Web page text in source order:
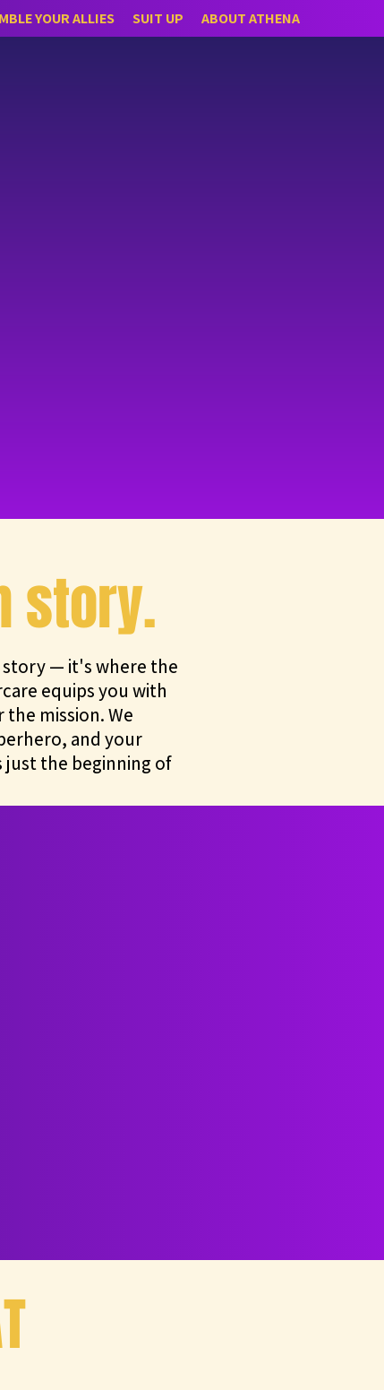
YOUR ALLIES SUIT UP ABOUT ATHENA
story.
story — it's where the
equips you with
mission. We
and your
just the beginning of